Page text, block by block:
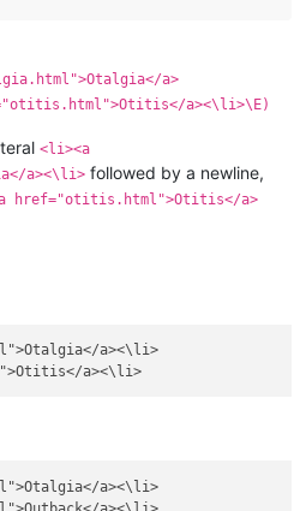
a>
a><\li>\E)
<li><a
a><\li> followed by a newline,
href="otitis.html">Otitis</a>
a><\li>
a><\li>